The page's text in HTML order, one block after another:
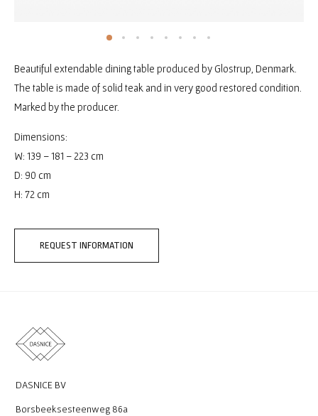
Beautiful extendable dining table produced by Glostrup, Denmark.
The table is made of solid teak and in very good restored condition.
Marked by the producer.
Dimensions:
W: 139 – 181 – 223 cm
D: 90 cm
H: 72 cm
REQUEST INFORMATION
DASNICE BV
Borsbeeksesteenweg 86a